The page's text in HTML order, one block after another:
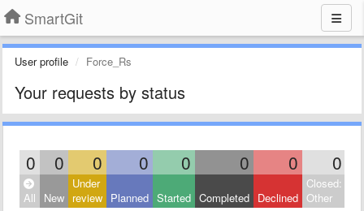
SmartGit
User profile Force_Rs
Your requests by status
0 0 0 0 0 0 0 0
All New
Under
review Planned Started Completed Declined
Closed:
Other